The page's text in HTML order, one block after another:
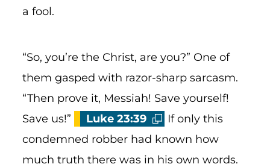
a fool.
“So, you’re the Christ, are you?” One of
them gasped with razor-sharp sarcasm.
“Then prove it, Messiah! Save yourself!
Save us!”
Luke 23:39
If only this
condemned robber had known how
much truth there was in his own words.